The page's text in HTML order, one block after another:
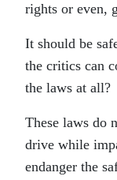
rights or even,
It should be
the critics can
the laws at all?
These laws do
drive while
endanger the